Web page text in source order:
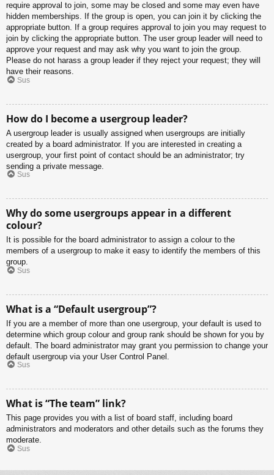
require approval to join, some may be closed and some may even have
hidden memberships. If the group is open, you can join it by clicking the
appropriate button. If a group requires approval to join you may request to
join by clicking the appropriate button. The user group leader will need to
approve your request and may ask why you want to join the group.
Please do not harass a group leader if they reject your request; they will
have their reasons.
Sus
How do I become a usergroup leader?
A usergroup leader is usually assigned when usergroups are initially
created by a board administrator. If you are interested in creating a
usergroup, your first point of contact should be an administrator; try
sending a private message.
Sus
Why do some usergroups appear in a different
colour?
It is possible for the board administrator to assign a colour to the
members of a usergroup to make it easy to identify the members of this
group.
Sus
What is a “Default usergroup”?
If you are a member of more than one usergroup, your default is used to
determine which group colour and group rank should be shown for you by
default. The board administrator may grant you permission to change your
default usergroup via your User Control Panel.
Sus
What is “The team” link?
This page provides you with a list of board staff, including board
administrators and moderators and other details such as the forums they
moderate.
Sus